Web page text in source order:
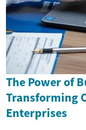
The Power of
Transforming
Enterprises